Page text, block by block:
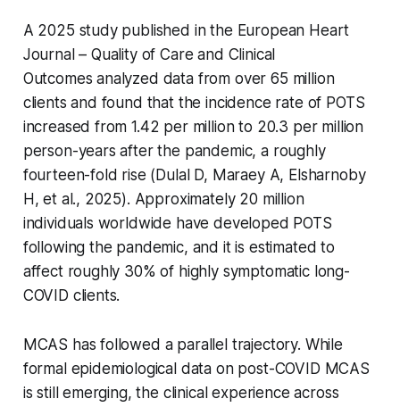
A 2025 study published in the European Heart
Journal – Quality of Care and Clinical
Outcomes analyzed data from over 65 million
clients and found that the incidence rate of POTS
increased from 1.42 per million to 20.3 per million
person-years after the pandemic, a roughly
fourteen-fold rise (Dulal D, Maraey A, Elsharnoby
H, et al., 2025). Approximately 20 million
individuals worldwide have developed POTS
following the pandemic, and it is estimated to
affect roughly 30% of highly symptomatic long-
COVID clients.
MCAS has followed a parallel trajectory. While
formal epidemiological data on post-COVID MCAS
is still emerging, the clinical experience across